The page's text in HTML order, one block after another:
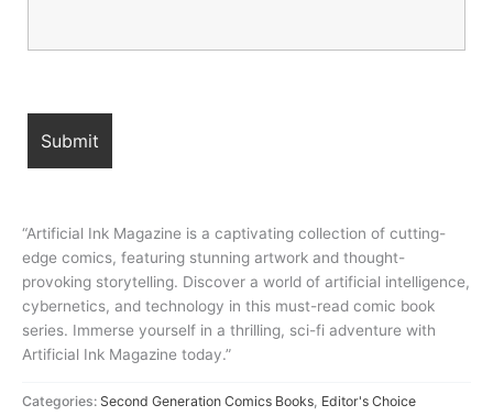
“Artificial Ink Magazine is a captivating collection of cutting-
edge comics, featuring stunning artwork and thought-
provoking storytelling. Discover a world of artificial intelligence,
cybernetics, and technology in this must-read comic book
series. Immerse yourself in a thrilling, sci-fi adventure with
Artificial Ink Magazine today.”
Categories: Second Generation Comics Books, Editor's Choice